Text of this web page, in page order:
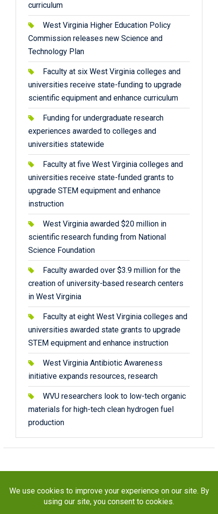
curriculum
West Virginia Higher Education Policy
Commission releases new Science and
Technology Plan
Faculty at six West Virginia colleges and
universities receive state-funding to upgrade
scientific equipment and enhance curriculum
Funding for undergraduate research
experiences awarded to colleges and
universities statewide
Faculty at five West Virginia colleges and
universities receive state-funded grants to
upgrade STEM equipment and enhance
instruction
West Virginia awarded $20 million in
scientific research funding from National
Science Foundation
Faculty awarded over $3.9 million for the
creation of university-based research centers
in West Virginia
Faculty at eight West Virginia colleges and
universities awarded state grants to upgrade
STEM equipment and enhance instruction
West Virginia Antibiotic Awareness
initiative expands resources, research
WVU researchers look to low-tech organic
materials for high-tech clean hydrogen fuel
production
Copyright © 2026STaR Division. All rights reserved.